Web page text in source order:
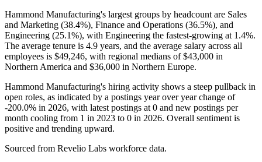
Hammond Manufacturing's largest groups by headcount are Sales
and Marketing (38.4%), Finance and Operations (36.5%), and
Engineering (25.1%), with Engineering the fastest-growing at 1.4%.
The average tenure is 4.9 years, and the average salary across all
employees is $49,246, with regional medians of$43,000 in
Northern America and $36,000 in Northern Europe.
Hammond Manufacturing's hiring activity shows a steep pullback in
open roles, as indicated by a postings year over year change of
-200.0% in 2026, with latest postings at 0 and new postings per
month cooling from 1 in 2023 to 0 in 2026. Overall sentiment is
positive and trending upward.
Sourced from Revelio Labs workforce data.